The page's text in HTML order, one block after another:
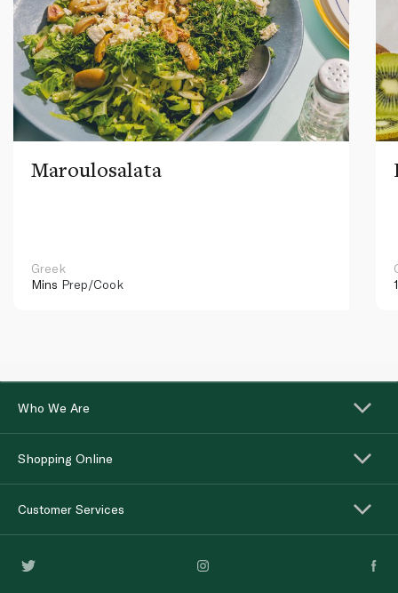
Maroulosalata
Greek
Mins Prep/Cook
Who We Are
Shopping Online
Customer Services